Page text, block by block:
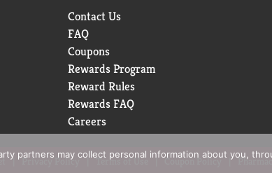
Contact Us
FAQ
Coupons
Rewards Program
Reward Rules
Rewards FAQ
Careers
Privacy Policy Terms of Use Coupon Policy
partners may collect personal information about you,